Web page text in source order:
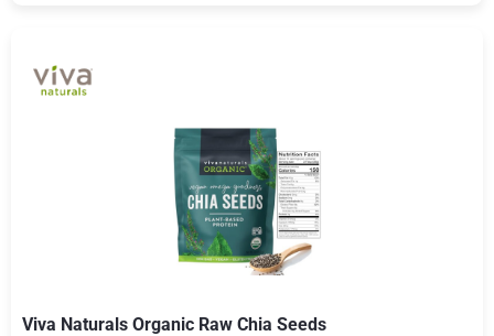
Viva Naturals Organic Raw Chia Seeds